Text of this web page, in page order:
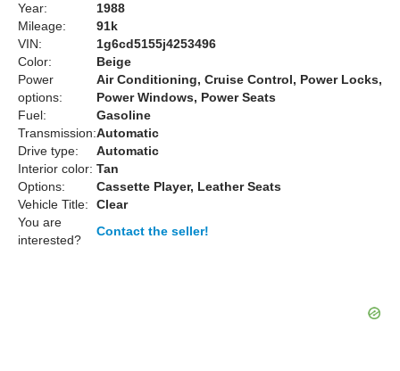
Year:
1988
Mileage:
91k
VIN:
1g6cd5155j4253496
Color:
Beige
Power
options:
Air Conditioning, Cruise Control, Power Locks,
Power Windows, Power Seats
Fuel:
Gasoline
Transmission:Automatic
Drive type:
Automatic
Interior color: Tan
Options:
Cassette Player, Leather Seats
Vehicle Title:
Clear
You are
interested?
Contact the seller!